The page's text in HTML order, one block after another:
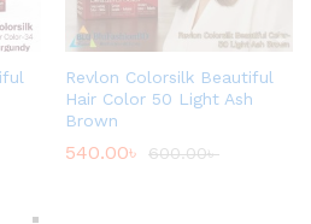
Revlon Colorsilk Beautiful
Hair Color 50 Light Ash
Brown
540.00৳ 600.00৳